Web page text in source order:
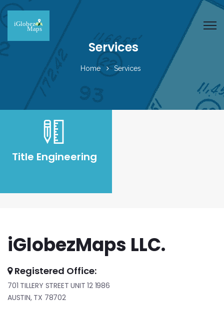
Services
Home Services
Title Engineering
iGlobezMaps LLC.
Registered Office:
701 TILLERY STREET UNIT 12 1986
AUSTIN, TX 78702